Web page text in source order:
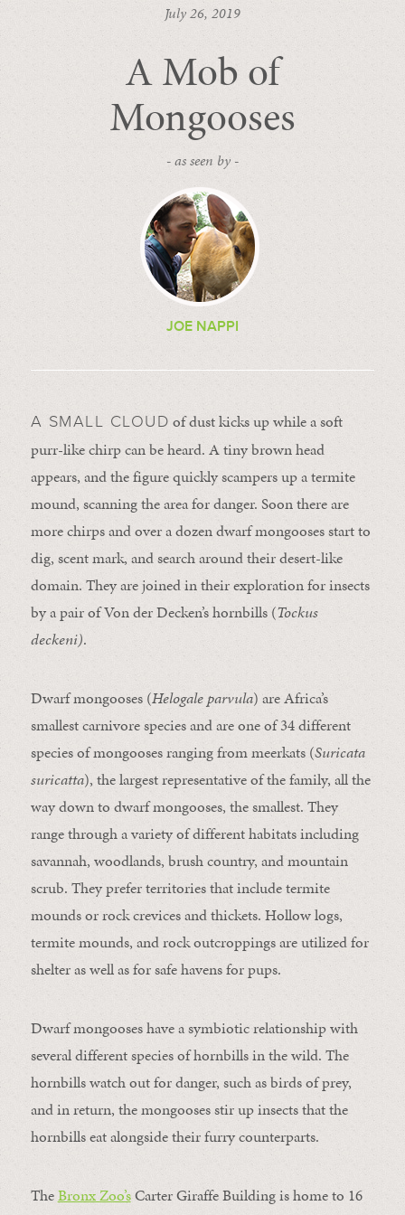
July 26, 2019
A Mob of
Mongooses
- as seen by -
JOE NAPPI
A SMALL CLOUD of dust kicks up while a soft
purr-like chirp can be heard. A tiny brown head
appears, and the figure quickly scampers up a termite
mound, scanning the area for danger. Soon there are
more chirps and over a dozen dwarf mongooses start to
dig, scent mark, and search around their desert-like
domain. They are joined in their exploration for insects
by a pair of Von der Decken’s hornbills (Tockus
deckeni).
Dwarf mongooses (Helogale parvula) are Africa’s
smallest carnivore species and are one of 34 different
species of mongooses ranging from meerkats (Suricata
suricatta), the largest representative of the family, all the
way down to dwarf mongooses, the smallest. They
range through a variety of different habitats including
savannah, woodlands, brush country, and mountain
scrub. They prefer territories that include termite
mounds or rock crevices and thickets. Hollow logs,
termite mounds, and rock outcroppings are utilized for
shelter as well as for safe havens for pups.
Dwarf mongooses have a symbiotic relationship with
several different species of hornbills in the wild. The
hornbills watch out for danger, such as birds of prey,
and in return, the mongooses stir up insects that the
hornbills eat alongside their furry counterparts.
TheBronx Zoo’sCarter Giraffe Building is home to 16